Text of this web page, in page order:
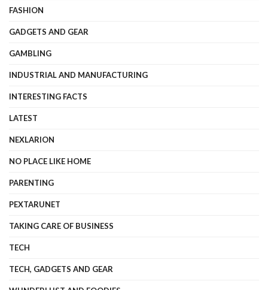
FASHION
GADGETS AND GEAR
GAMBLING
INDUSTRIAL AND MANUFACTURING
INTERESTING FACTS
LATEST
NEXLARION
NO PLACE LIKE HOME
PARENTING
PEXTARUNET
TAKING CARE OF BUSINESS
TECH
TECH, GADGETS AND GEAR